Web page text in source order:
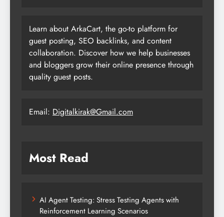
Learn about ArkaCart, the go-to platform for
guest posting, SEO backlinks, and content
collaboration. Discover how we help businesses
and bloggers grow their online presence through
quality guest posts.
Email: Digitalkirak@Gmail.com
Most Read
AI Agent Testing: Stress Testing Agents with
Reinforcement Learning Scenarios